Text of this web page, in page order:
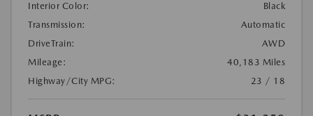
Interior Color:
Black
Transmission:
Automatic
DriveTrain:
AWD
Mileage:
40,183 Miles
Highway/City MPG:
23 / 18